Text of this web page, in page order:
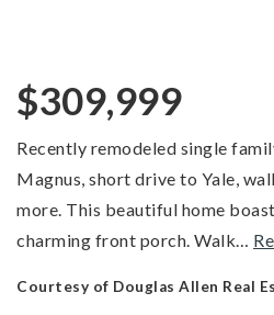
$309,999
Recently remodeled single
Magnus, short drive to Yale,
more. This beautiful home
charming front porch. Walk…
Courtesy of Douglas Allen Real